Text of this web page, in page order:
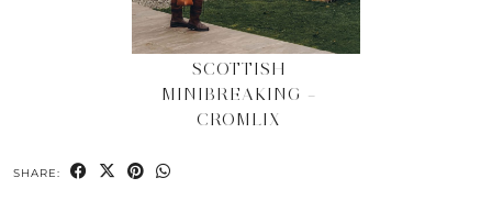
SCOTTISH
MINIBREAKING –
CROMLIX
SHARE: